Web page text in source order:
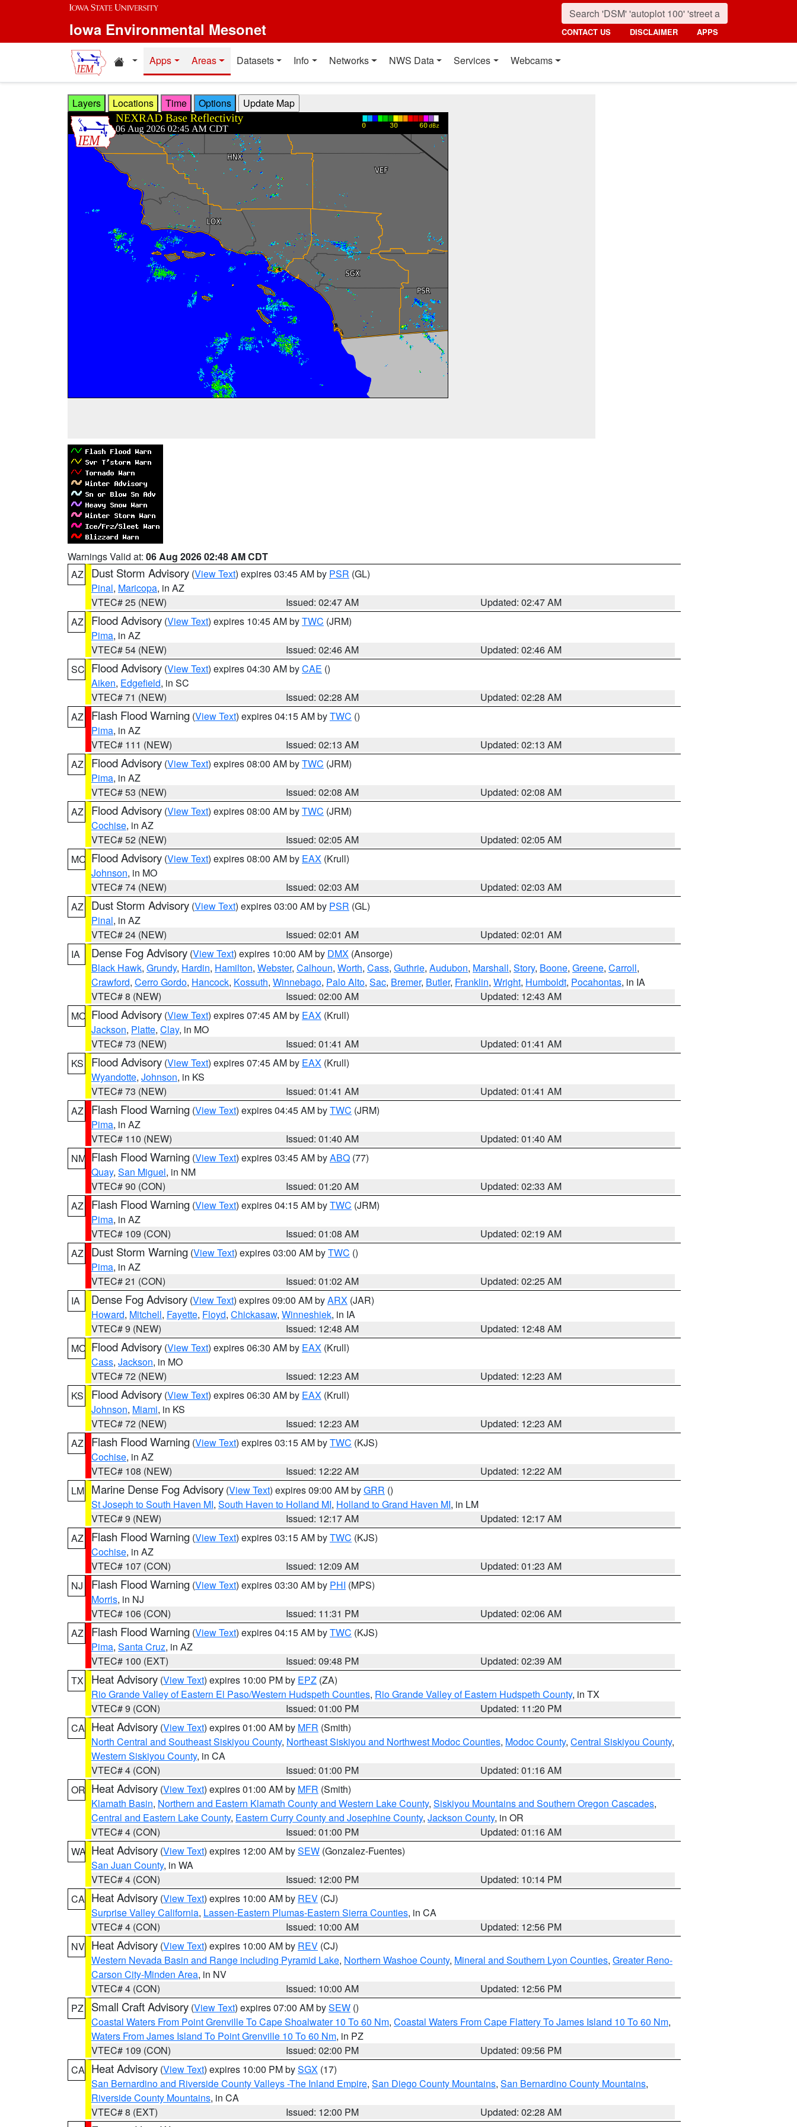
Skip to main content
Iowa Environmental Mesonet CONTACT US DISCLAIMER APPS
Home resources
Apps Areas Datasets Info Networks NWS Data Services Webcams
Layers Locations Time Options
Warnings Valid at: 06 Aug 2026 02:48 AM CDT
AZ
Dust Storm Advisory (View Text) expires 03:45 AM by PSR (GL)
Pinal, Maricopa, in AZ
VTEC# 25 (NEW)
Issued: 02:47 AM
Updated: 02:47 AM
AZ
Flood Advisory (View Text) expires 10:45 AM byTWC (JRM)
Pima, in AZ
VTEC# 54 (NEW)
Issued: 02:46 AM
Updated: 02:46 AM
SC Flood Advisory (View Text) expires 04:30 AM byCAE ()
Aiken, Edgefield, in SC
VTEC# 71 (NEW)
Issued: 02:28 AM
Updated: 02:28 AM
AZ
Flash Flood Warning (View Text) expires 04:15 AM byTWC ()
Pima, in AZ
VTEC# 111 (NEW)
Issued: 02:13 AM
Updated: 02:13 AM
AZ
Flood Advisory (View Text) expires 08:00 AM byTWC (JRM)
Pima, in AZ
VTEC# 53 (NEW)
Issued: 02:08 AM
Updated: 02:08 AM
AZ
Flood Advisory (View Text) expires 08:00 AM byTWC (JRM)
Cochise, in AZ
VTEC# 52 (NEW)
Issued: 02:05 AM
Updated: 02:05 AM
MO Flood Advisory (View Text) expires 08:00 AM by EAX (Krull)
Johnson, in MO
VTEC# 74 (NEW)
Issued: 02:03 AM
Updated: 02:03 AM
AZ
Dust Storm Advisory (View Text) expires 03:00 AM by PSR (GL)
Pinal, in AZ
VTEC# 24 (NEW)
Issued: 02:01 AM
Updated: 02:01 AM
IA
Dense Fog Advisory (View Text) expires 10:00 AM by DMX (Ansorge)
Black Hawk, Grundy, Hardin, Hamilton, Webster, Calhoun, Worth, Cass, Guthrie, Audubon, Marshall, Story, Boone, Greene, Carroll,
Crawford, Cerro Gordo, Hancock, Kossuth, Winnebago, Palo Alto, Sac, Bremer, Butler, Franklin, Wright, Humboldt, Pocahontas, in IA
VTEC# 8 (NEW)
Issued: 02:00 AM
Updated: 12:43 AM
MO Flood Advisory (View Text) expires 07:45 AM by EAX (Krull)
Jackson, Platte, Clay, in MO
VTEC# 73 (NEW)
Issued: 01:41 AM
Updated: 01:41 AM
KS
Flood Advisory (View Text) expires 07:45 AM by EAX (Krull)
Wyandotte, Johnson, in KS
VTEC# 73 (NEW)
Issued: 01:41 AM
Updated: 01:41 AM
AZ
Flash Flood Warning (View Text) expires 04:45 AM byTWC (JRM)
Pima, in AZ
VTEC# 110 (NEW)
Issued: 01:40 AM
Updated: 01:40 AM
NM Flash Flood Warning (View Text) expires 03:45 AM byABQ (77)
Quay, San Miguel, in NM
VTEC# 90 (CON)
Issued: 01:20 AM
Updated: 02:33 AM
AZ
Flash Flood Warning (View Text) expires 04:15 AM byTWC (JRM)
Pima, in AZ
VTEC# 109 (CON)
Issued: 01:08 AM
Updated: 02:19 AM
AZ
Dust Storm Warning (View Text) expires 03:00 AM byTWC ()
Pima, in AZ
VTEC# 21 (CON)
Issued: 01:02 AM
Updated: 02:25 AM
IA
Dense Fog Advisory (View Text) expires 09:00 AM byARX (JAR)
Howard, Mitchell, Fayette, Floyd, Chickasaw, Winneshiek, in IA
VTEC# 9 (NEW)
Issued: 12:48 AM
Updated: 12:48 AM
MO Flood Advisory (View Text) expires 06:30 AM by EAX (Krull)
Cass, Jackson, in MO
VTEC# 72 (NEW)
Issued: 12:23 AM
Updated: 12:23 AM
KS
Flood Advisory (View Text) expires 06:30 AM by EAX (Krull)
Johnson, Miami, in KS
VTEC# 72 (NEW)
Issued: 12:23 AM
Updated: 12:23 AM
AZ
Flash Flood Warning (View Text) expires 03:15 AM byTWC (KJS)
Cochise, in AZ
VTEC# 108 (NEW)
Issued: 12:22 AM
Updated: 12:22 AM
LM Marine Dense Fog Advisory (View Text) expires 09:00 AM byGRR ()
St Joseph to South Haven MI, South Haven to Holland MI, Holland to Grand Haven MI, in LM
VTEC# 9 (NEW)
Issued: 12:17 AM
Updated: 12:17 AM
AZ
Flash Flood Warning (View Text) expires 03:15 AM byTWC (KJS)
Cochise, in AZ
VTEC# 107 (CON)
Issued: 12:09 AM
Updated: 01:23 AM
NJ
Flash Flood Warning (View Text) expires 03:30 AM by PHI (MPS)
Morris, in NJ
VTEC# 106 (CON)
Issued: 11:31 PM
Updated: 02:06 AM
AZ
Flash Flood Warning (View Text) expires 04:15 AM byTWC (KJS)
Pima, Santa Cruz, in AZ
VTEC# 100 (EXT)
Issued: 09:48 PM
Updated: 02:39 AM
TX
Heat Advisory (View Text) expires 10:00 PM by EPZ (ZA)
Rio Grande Valley of Eastern El Paso/Western Hudspeth Counties, Rio Grande Valley of Eastern Hudspeth County, in TX
VTEC# 9 (CON)
Issued: 01:00 PM
Updated: 11:20 PM
CA Heat Advisory (View Text) expires 01:00 AM by MFR (Smith)
North Central and Southeast Siskiyou County, Northeast Siskiyou and Northwest Modoc Counties, Modoc County, Central Siskiyou County,
Western Siskiyou County, in CA
VTEC# 4 (CON)
Issued: 01:00 PM
Updated: 01:16 AM
OR Heat Advisory (View Text) expires 01:00 AM by MFR (Smith)
Klamath Basin, Northern and Eastern Klamath County and Western Lake County, Siskiyou Mountains and Southern Oregon Cascades,
Central and Eastern Lake County, Eastern Curry County and Josephine County, Jackson County, in OR
VTEC# 4 (CON)
Issued: 01:00 PM
Updated: 01:16 AM
WA Heat Advisory (View Text) expires 12:00 AM bySEW (Gonzalez-Fuentes)
San Juan County, in WA
VTEC# 4 (CON)
Issued: 12:00 PM
Updated: 10:14 PM
CA Heat Advisory (View Text) expires 10:00 AM by REV (CJ)
Surprise Valley California, Lassen-Eastern Plumas-Eastern Sierra Counties, in CA
VTEC# 4 (CON)
Issued: 10:00 AM
Updated: 12:56 PM
NV Heat Advisory (View Text) expires 10:00 AM by REV (CJ)
Western Nevada Basin and Range including Pyramid Lake, Northern Washoe County, Mineral and Southern Lyon Counties, Greater Reno-
Carson City-Minden Area, in NV
VTEC# 4 (CON)
Issued: 10:00 AM
Updated: 12:56 PM
PZ
Small Craft Advisory (View Text) expires 07:00 AM bySEW ()
Coastal Waters From Point Grenville To Cape Shoalwater 10 To 60 Nm, Coastal Waters From Cape Flattery To James Island 10 To 60 Nm,
Waters From James Island To Point Grenville 10 To 60 Nm, in PZ
VTEC# 109 (CON)
Issued: 02:00 PM
Updated: 09:56 PM
CA Heat Advisory (View Text) expires 10:00 PM bySGX (17)
San Bernardino and Riverside County Valleys -The Inland Empire, San Diego County Mountains, San Bernardino County Mountains,
Riverside County Mountains, in CA
VTEC# 8 (EXT)
Issued: 12:00 PM
Updated: 02:28 AM